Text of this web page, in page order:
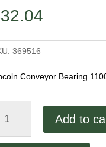
32.04
369516
Conveyor Bearing
Add to